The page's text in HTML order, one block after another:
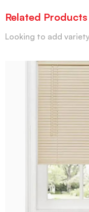
Related Products
Looking to add